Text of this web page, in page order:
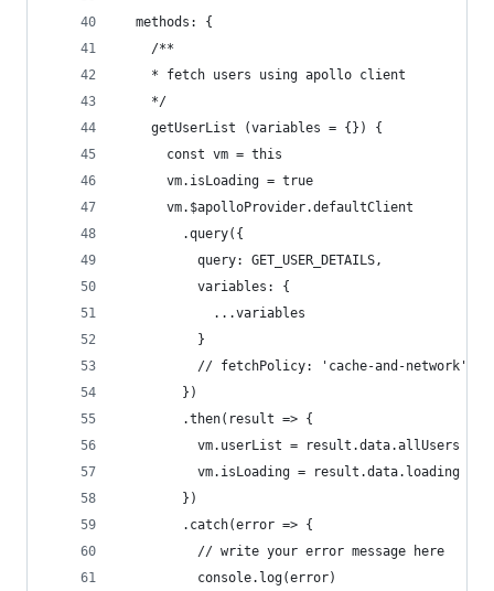
  methods: {
    /**
    * fetch users using apollo client
    */
    getUserList (variables = {}) {
      const vm = this
      vm.isLoading = true
      vm.$apolloProvider.defaultClient
        .query({
          query: GET_USER_DETAILS,
          variables: {
            ...variables
          }
          // fetchPolicy: 'cache-and-network'
        })
        .then(result => {
          vm.userList = result.data.allUsers
          vm.isLoading = result.data.loading
        })
        .catch(error => {
          // write your error message here
          console.log(error)